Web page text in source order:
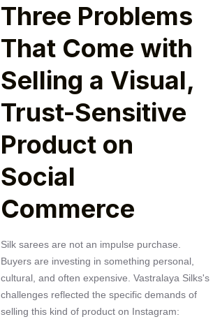
Three Problems
That Come with
Selling a Visual,
Trust-Sensitive
Product on
Social
Commerce
Silk sarees are not an impulse purchase.
Buyers are investing in something personal,
cultural, and often expensive. Vastralaya Silks's
challenges reflected the specific demands of
selling this kind of product on Instagram: